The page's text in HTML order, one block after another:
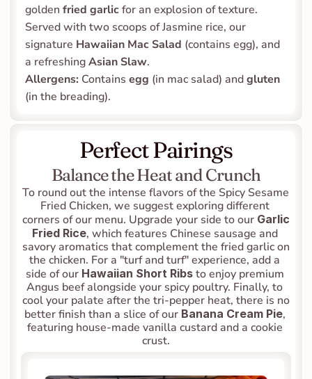
golden fried garlic for an explosion of texture.
Served with two scoops of Jasmine rice, our
signature Hawaiian Mac Salad (contains egg), and
a refreshing Asian Slaw.
Allergens: Contains egg (in mac salad) and gluten
(in the breading).
Perfect Pairings
Balance the Heat and Crunch
To round out the intense flavors of the Spicy Sesame
Fried Chicken, we suggest exploring different
corners of our menu. Upgrade your side to our Garlic
Fried Rice, which features Chinese sausage and
savory aromatics that complement the fried garlic on
the chicken. For a "turf and turf" experience, add a
side of our Hawaiian Short Ribs to enjoy premium
Angus beef alongside your spicy poultry. Finally, to
cool your palate after the tri-pepper heat, there is no
better finish than a slice of our Banana Cream Pie,
featuring house-made vanilla custard and a cookie
crust.